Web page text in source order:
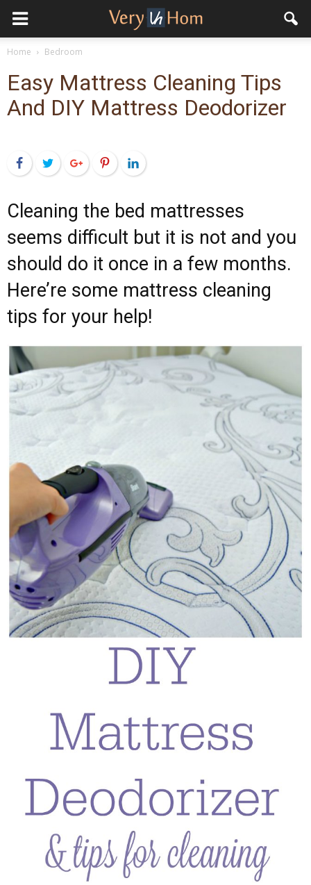
Home Bedroom
Easy Mattress Cleaning Tips
And DIY Mattress Deodorizer
FacebookTwitterGoogle+PinterestLinkedIn
Cleaning the bed mattresses
seems difficult but it is not and you
should do it once in a few months.
Here’re some mattress cleaning
tips for your help!